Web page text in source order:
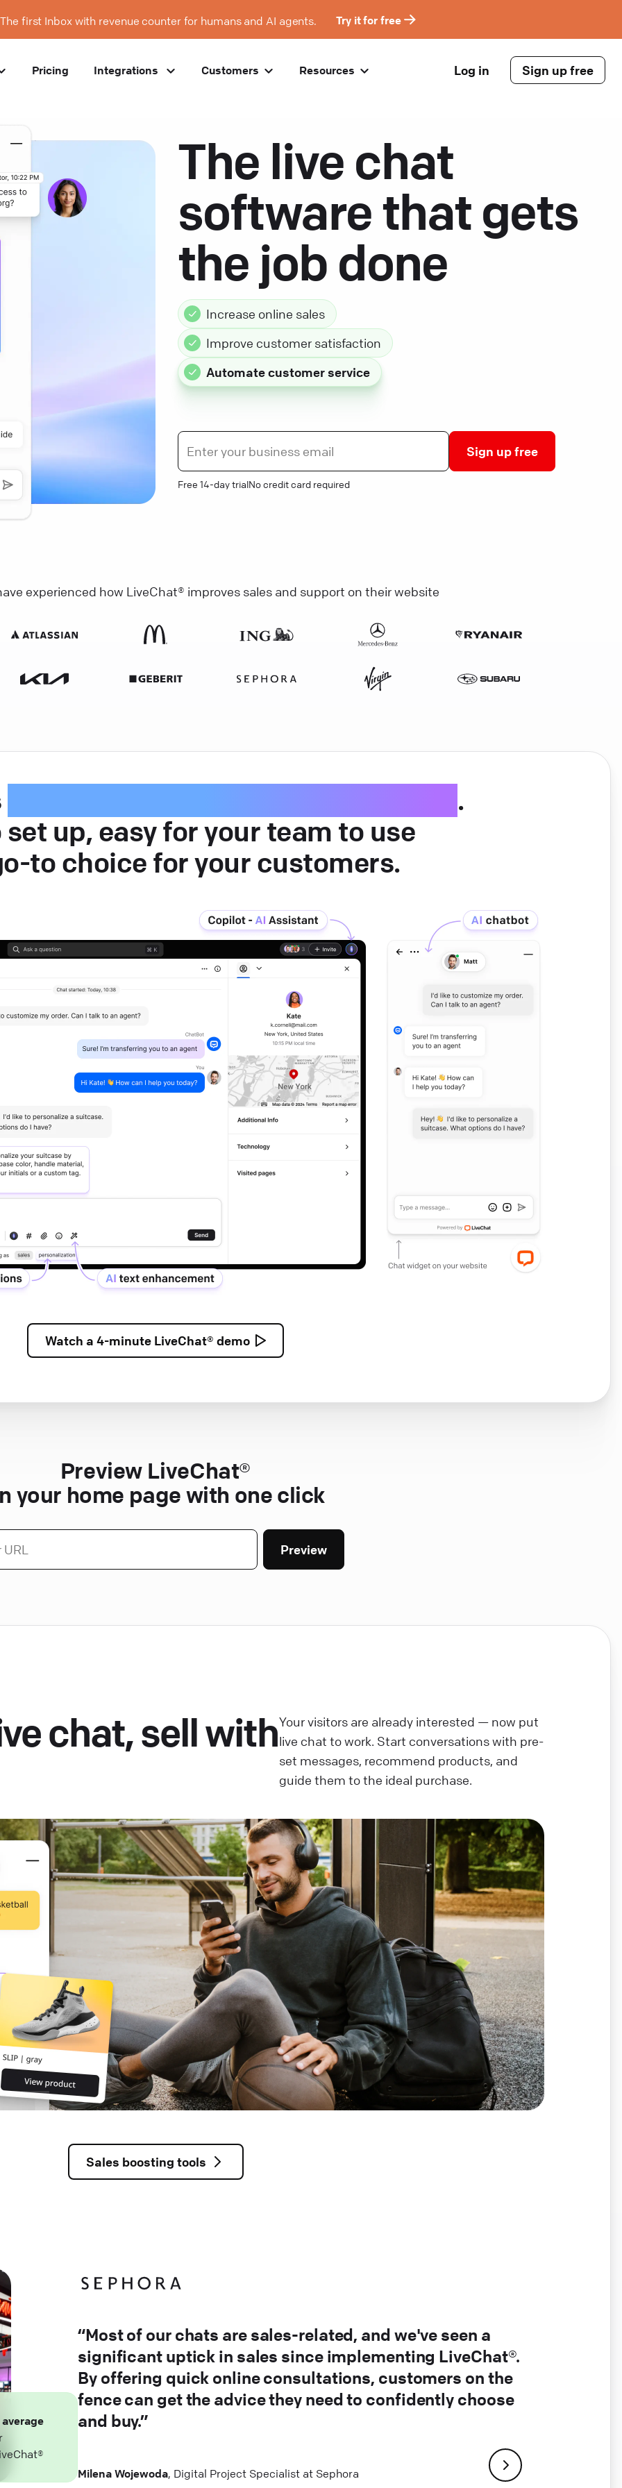
first Inbox with revenue counter for humans and AI agents. Try it for free
Pricing Integrations Customers Resources Log in Sign up free
The live chat
software that gets
the job done
Increase online sales
Improve customer satisfaction
Automate customer service
Sign up free
Free 14-day trialNo credit card required
experienced how LiveChat® improves sales and support on their website
.
up, easy for your team to use
to choice for your customers.
Watch a 4-minute LiveChat® demo
Preview LiveChat®
your home page with one click
Preview
chat, sell withYour visitors are already interested — now put
live chat to work. Start conversations with pre-
set messages, recommend products, and
guide them to the ideal purchase.
Sales boosting tools
average
“Most of our chats are sales-related, and we've seen a
significant uptick in sales since implementing LiveChat®.
By offering quick online consultations, customers on the
fence can get the advice they need to confidently choose
and buy.”
Milena Wojewoda, Digital Project Specialist at Sephora